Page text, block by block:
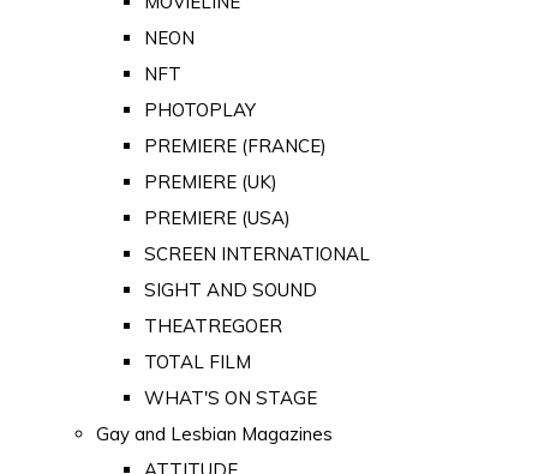
NEON
NFT
PHOTOPLAY
PREMIERE (FRANCE)
PREMIERE (UK)
PREMIERE (USA)
SCREEN INTERNATIONAL
SIGHT AND SOUND
THEATREGOER
TOTAL FILM
WHAT'S ON STAGE
Gay and Lesbian Magazines